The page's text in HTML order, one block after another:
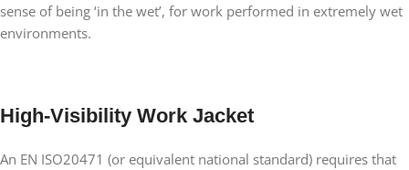
sense of being ‘in the wet’, for work performed in extremely wet
environments.
High-Visibility Work Jacket
An EN ISO20471 (or equivalent national standard) requires that